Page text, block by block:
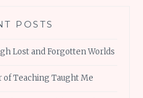
POSTS
Lost and Forgotten Worlds
of Teaching Taught Me